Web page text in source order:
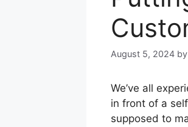
August 5, 2024 by
We’ve all
in front of a
supposed to